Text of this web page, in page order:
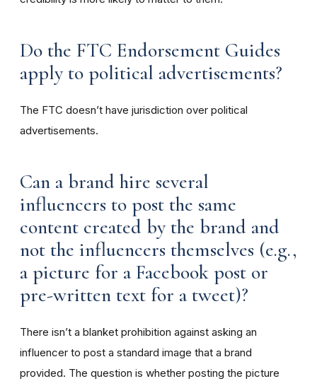
Do the FTC Endorsement Guides
apply to political advertisements?
The FTC doesn’t have jurisdiction over political
advertisements.
Can a brand hire several
influencers to post the same
content created by the brand and
not the influencers themselves (e.g.,
a picture for a Facebook post or
pre-written text for a tweet)?
There isn’t a blanket prohibition against asking an
influencer to post a standard image that a brand
provided. The question is whether posting the picture